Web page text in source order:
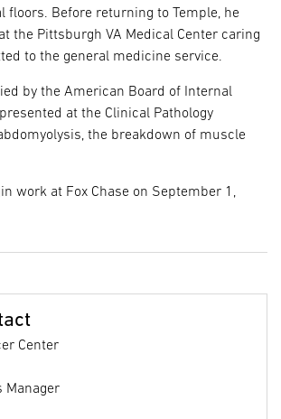
Center
Manager
floors. Before returning to Temple, he
the Pittsburgh VA Medical Center caring
to the general medicine service.
by the American Board of Internal
at the Clinical Pathology
the breakdown of muscle
work at Fox Chase on September 1,